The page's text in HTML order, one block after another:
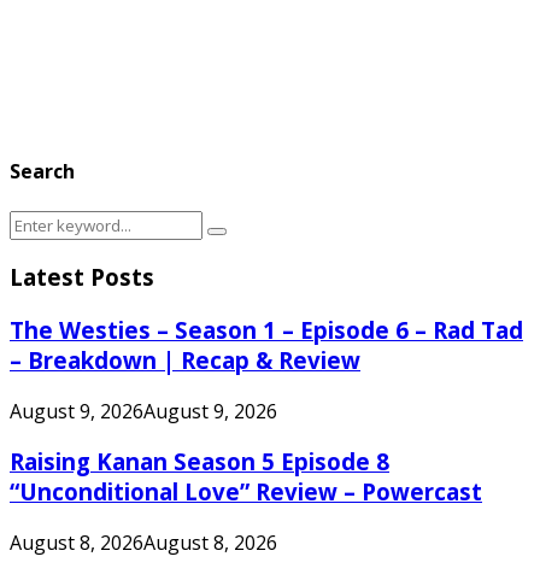
Search
Search
for:
Search
Latest Posts
The Westies – Season 1 – Episode 6 – Rad Tad
– Breakdown | Recap & Review
August 9, 2026August 9, 2026
Raising Kanan Season 5 Episode 8
“Unconditional Love” Review – Powercast
August 8, 2026August 8, 2026